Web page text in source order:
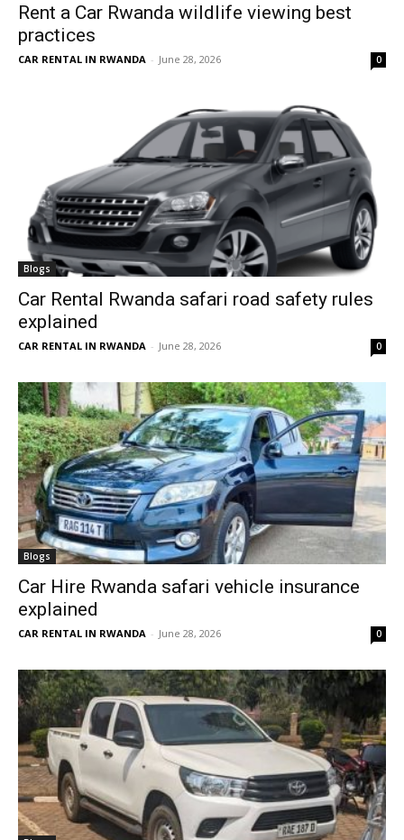
Rent a Car Rwanda wildlife viewing best
practices
CAR RENTAL IN RWANDA - June 28, 2026 0
Blogs
Car Rental Rwanda safari road safety rules
explained
CAR RENTAL IN RWANDA - June 28, 2026 0
Blogs
Car Hire Rwanda safari vehicle insurance
explained
CAR RENTAL IN RWANDA - June 28, 2026 0